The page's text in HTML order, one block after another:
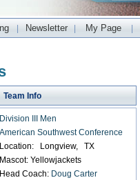
Newsletter My Page
Team Info
Division III Men
American Southwest Conference
Location: Longview, TX
Mascot: Yellowjackets
Head Coach: Doug Carter